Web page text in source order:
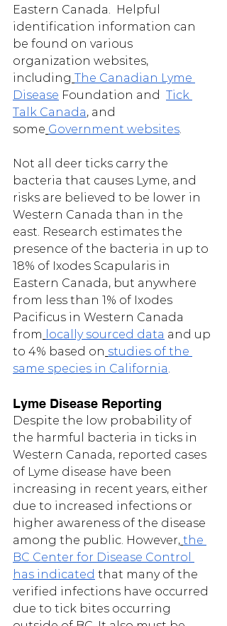
Eastern Canada.  Helpful
identification information can
be found on various
organization websites,
including The Canadian Lyme
Disease Foundation and Tick
Talk Canada, and
some Government websites.
Not all deer ticks carry the
bacteria that causes Lyme, and
risks are believed to be lower in
Western Canada than in the
east. Research estimates the
presence of the bacteria in up to
18% of Ixodes Scapularis in
Eastern Canada, but anywhere
from less than 1% of Ixodes
Pacificus in Western Canada
from
locally sourced data and up
to 4% based on studies of the
same species in California.
Lyme Disease Reporting
Despite the low probability of
the harmful bacteria in ticks in
Western Canada, reported cases
of Lyme disease have been
increasing in recent years, either
due to increased infections or
higher awareness of the disease
among the public. However, the
BC Center for Disease Control
has indicated that many of the
verified infections have occurred
due to tick bites occurring